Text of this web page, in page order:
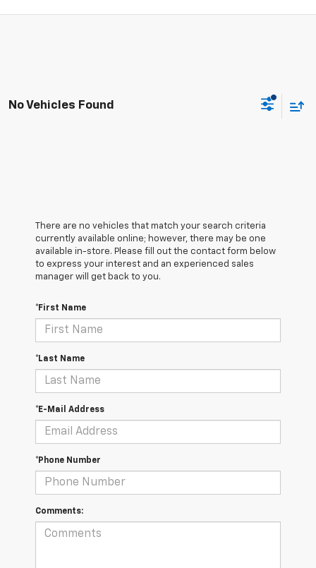
No Vehicles Found
There are no vehicles that match your search criteria
currently available online; however, there may be one
available in-store. Please fill out the contact form below
to express your interest and an experienced sales
manager will get back to you.
*First Name
*Last Name
*E-Mail Address
*Phone Number
Comments: